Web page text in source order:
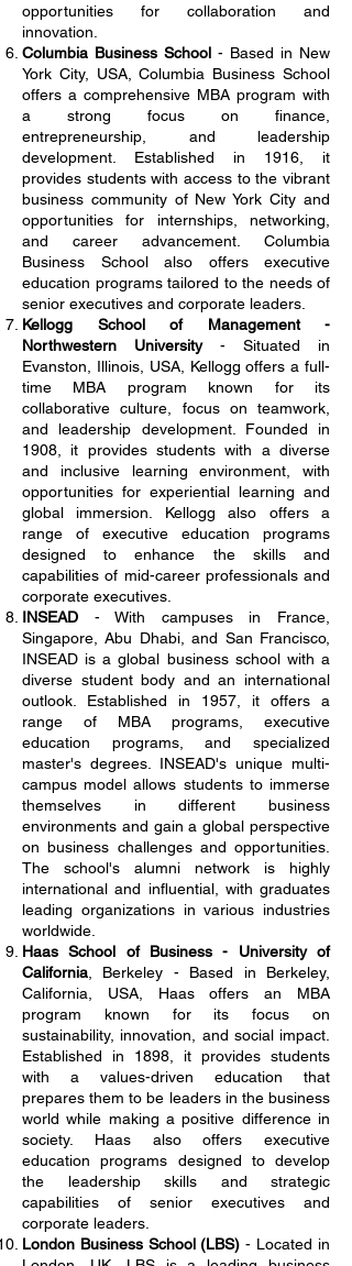
opportunities for collaboration and
innovation.
Columbia Business School - Based in New
York City, USA, Columbia Business School
offers a comprehensive MBA program with
a strong focus on finance,
entrepreneurship, and leadership
development. Established in 1916, it
provides students with access to the vibrant
business community of New York City and
opportunities for internships, networking,
and career advancement. Columbia
Business School also offers executive
education programs tailored to the needs of
senior executives and corporate leaders.
Kellogg School of Management -
Northwestern University- Situated in
Evanston, Illinois, USA, Kellogg offers a full-
time MBA program known for its
collaborative culture, focus on teamwork,
and leadership development. Founded in
1908, it provides students with a diverse
and inclusive learning environment, with
opportunities for experiential learning and
global immersion. Kellogg also offers a
range of executive education programs
designed to enhance the skills and
capabilities of mid-career professionals and
corporate executives.
INSEAD - With campuses in France,
Singapore, Abu Dhabi, and San Francisco,
INSEAD is a global business school with a
diverse student body and an international
outlook. Established in 1957, it offers a
range of MBA programs, executive
education programs, and specialized
master's degrees. INSEAD's unique multi-
campus model allows students to immerse
themselves in different business
environments and gain a global perspective
on business challenges and opportunities.
The school's alumni network is highly
international and influential, with graduates
leading organizations in various industries
worldwide.
Haas School of Business - University of
California , Berkeley - Based in Berkeley,
California, USA, Haas offers an MBA
program known for its focus on
sustainability, innovation, and social impact.
Established in 1898, it provides students
with a values-driven education that
prepares them to be leaders in the business
world while making a positive difference in
society. Haas also offers executive
education programs designed to develop
the leadership skills and strategic
capabilities of senior executives and
corporate leaders.
London Business School (LBS) - Located in